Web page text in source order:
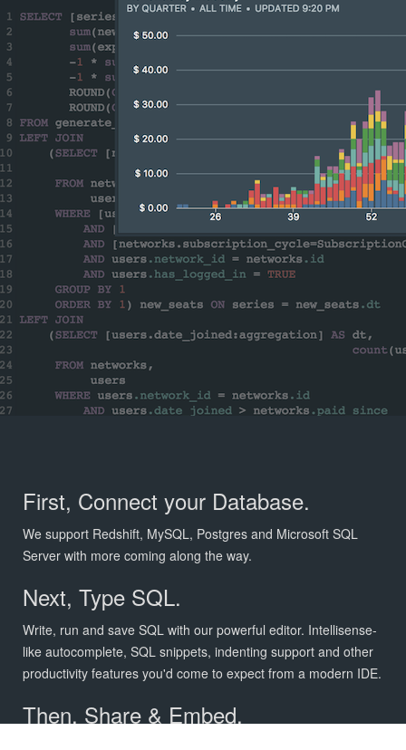
First, Connect your Database.
We support Redshift, MySQL, Postgres and Microsoft SQL
Server with more coming along the way.
Next, Type SQL.
Write, run and save SQL with our powerful editor. Intellisense-
like autocomplete, SQL snippets, indenting support and other
productivity features you'd come to expect from a modern IDE.
Then, Share & Embed.